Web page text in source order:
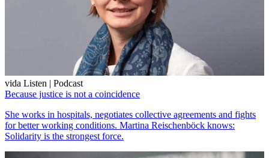
vida Listen | Podcast
Because justice is not a coincidence
She works in hospitals, negotiates collective agreements and fights
for better working conditions. Martina Reischenböck knows:
Solidarity is the strongest force.